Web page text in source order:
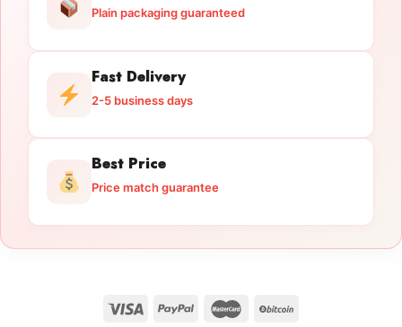
Plain packaging guaranteed
Fast Delivery
2-5 business days
Best Price
Price match guarantee